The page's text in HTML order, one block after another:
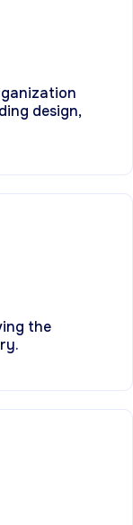
design,
the